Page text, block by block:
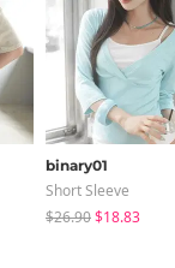
binary01
Short Sleeve
$26.90$18.83